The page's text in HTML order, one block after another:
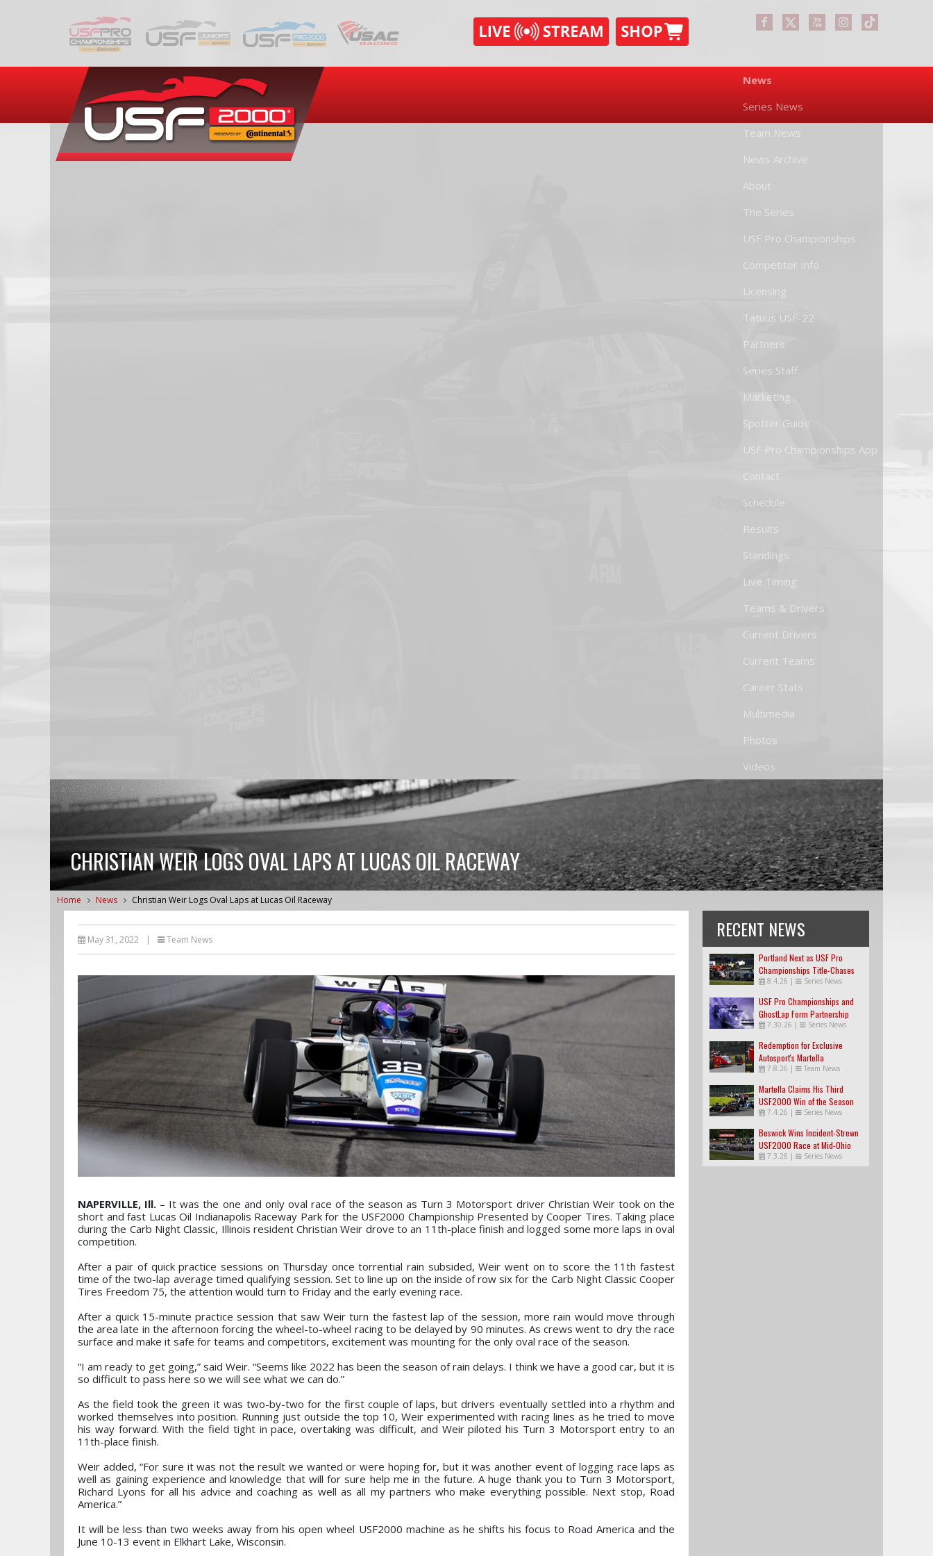
News
Series News
Team News
News Archive
About
The Series
USF Pro Championships
Competitor Info
Licensing
Tatuus USF-22
Partners
Series Staff
Marketing
Spotter Guide
USF Pro Championships App
Contact
Schedule
Results
Standings
Live Timing
Teams & Drivers
Current Drivers
Current Teams
Career Stats
Multimedia
Photos
Videos
CHRISTIAN WEIR LOGS OVAL LAPS AT LUCAS OIL RACEWAY
Home News Christian Weir Logs Oval Laps at Lucas Oil Raceway
May 31, 2022 | Team News
NAPERVILLE, Ill. – It was the one and only oval race of the season as Turn 3 Motorsport driver Christian Weir took on the
short and fast Lucas Oil Indianapolis Raceway Park for the USF2000 Championship Presented by Cooper Tires. Taking place
during the Carb Night Classic, Illinois resident Christian Weir drove to an 11th-place finish and logged some more laps in oval
competition.
After a pair of quick practice sessions on Thursday once torrential rain subsided, Weir went on to score the 11th fastest
time of the two-lap average timed qualifying session. Set to line up on the inside of row six for the Carb Night Classic Cooper
Tires Freedom 75, the attention would turn to Friday and the early evening race.
After a quick 15-minute practice session that saw Weir turn the fastest lap of the session, more rain would move through
the area late in the afternoon forcing the wheel-to-wheel racing to be delayed by 90 minutes. As crews went to dry the race
surface and make it safe for teams and competitors, excitement was mounting for the only oval race of the season.
“I am ready to get going,” said Weir. “Seems like 2022 has been the season of rain delays. I think we have a good car, but it is
so difficult to pass here so we will see what we can do.”
As the field took the green it was two-by-two for the first couple of laps, but drivers eventually settled into a rhythm and
worked themselves into position. Running just outside the top 10, Weir experimented with racing lines as he tried to move
his way forward. With the field tight in pace, overtaking was difficult, and Weir piloted his Turn 3 Motorsport entry to an
11th-place finish.
Weir added, “For sure it was not the result we wanted or were hoping for, but it was another event of logging race laps as
well as gaining experience and knowledge that will for sure help me in the future. A huge thank you to Turn 3 Motorsport,
Richard Lyons for all his advice and coaching as well as all my partners who make everything possible. Next stop, Road
America.”
It will be less than two weeks away from his open wheel USF2000 machine as he shifts his focus to Road America and the
June 10-13 event in Elkhart Lake, Wisconsin.
RECENT NEWS
Portland Next as USF Pro
Championships Title-Chases
Tighten
8.4.26 | Series News
USF Pro Championships and
GhostLap Form Partnership
7.30.26 | Series News
Redemption for Exclusive
Autosport's Martella
7.8.26 | Team News
Martella Claims His Third
USF2000 Win of the Season
7.4.26 | Series News
Beswick Wins Incident-Strewn
USF2000 Race at Mid-Ohio
7.3.26 | Series News